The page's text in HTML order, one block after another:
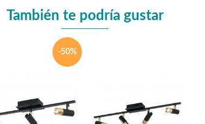
También te podría gustar
-50%